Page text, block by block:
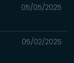
05/05/2025
05/02/2025